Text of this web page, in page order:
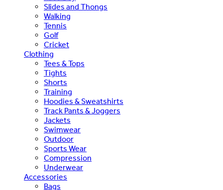
Slides and Thongs
Walking
Tennis
Golf
Cricket
Clothing
Tees & Tops
Tights
Shorts
Training
Hoodies & Sweatshirts
Track Pants & Joggers
Jackets
Swimwear
Outdoor
Sports Wear
Compression
Underwear
Accessories
Bags